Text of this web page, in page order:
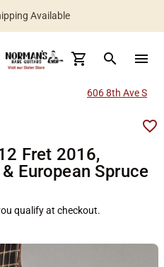
Available
search menu
606 8th Ave S
Fret 2016,
European Spruce
qualify at checkout.